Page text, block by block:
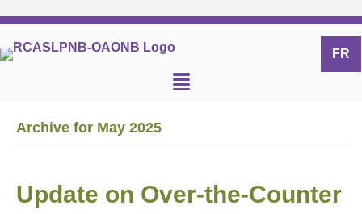
FR
Archive for May 2025
Update on Over-the-Counter